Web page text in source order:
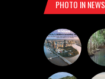
PHOTO IN NEWS